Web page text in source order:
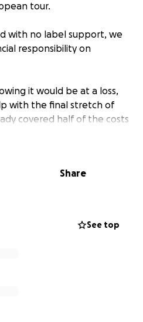
tour.
with no label support, we
responsibility on
it would be at a loss,
with the final stretch of
covered half of the costs
the band and meet more
impossible for
support.
Share
See top